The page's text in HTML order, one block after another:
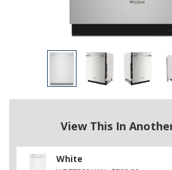
View This In
White